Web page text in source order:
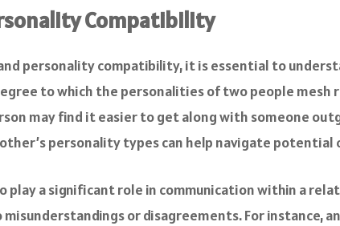
Compatibility
personality compatibility, it is essential to
to which the personalities of two people
may find it easier to get along with someone
personality types can help navigate
play a significant role in communication within a
or disagreements. For instance,